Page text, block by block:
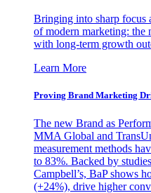
Bringing into sharp focus
of modern marketing: the
with long-term growth
Learn More
Proving Brand Marketing
The new Brand as
MMA Global and
measurement methods
to 83%. Backed by
Campbell’s, BaP shows
(+24%), drive higher